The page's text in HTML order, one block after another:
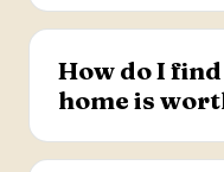
buyers.
Yes. The Mills
County through a
specialist with over
experience.
How do I
home is
Request a free,